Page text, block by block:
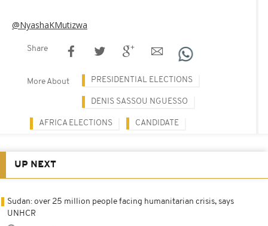
@NyashaKMutizwa
Share
More About PRESIDENTIAL ELECTIONS
DENIS SASSOU NGUESSO
AFRICA ELECTIONS CANDIDATE
UP NEXT
Sudan: over 25 million people facing humanitarian crisis, says
UNHCR